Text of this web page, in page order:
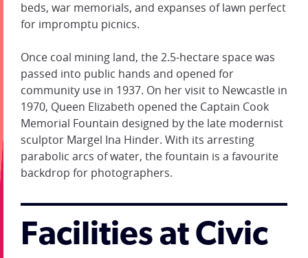
beds, war memorials, and expanses of lawn perfect
for impromptu picnics.
Once coal mining land, the 2.5-hectare space was
passed into public hands and opened for
community use in 1937. On her visit to Newcastle in
1970, Queen Elizabeth opened the Captain Cook
Memorial Fountain designed by the late modernist
sculptor Margel Ina Hinder. With its arresting
parabolic arcs of water, the fountain is a favourite
backdrop for photographers.
Facilities at Civic